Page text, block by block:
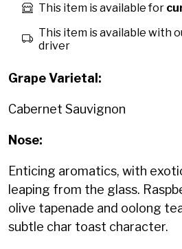
This item is available for
This item is available with
driver
Grape Varietal:
Cabernet Sauvignon
Nose:
Enticing aromatics, with
leaping from the glass.
olive tapenade and oolong
subtle char toast character.